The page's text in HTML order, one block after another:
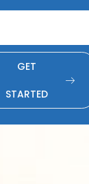
GET
STARTED